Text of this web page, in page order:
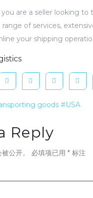
you are a seller looking
of services,
your shipping
goods #USA
Reply
公开。 必填项已用 * 标注